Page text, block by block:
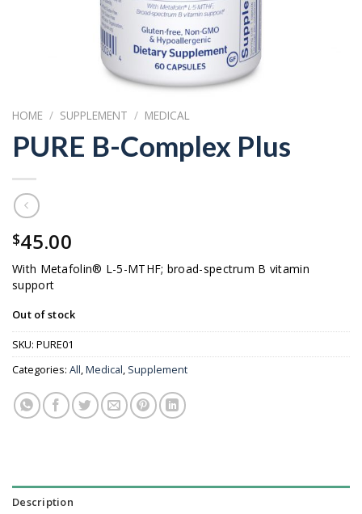
HOME / SUPPLEMENT / MEDICAL
PURE B-Complex Plus
$45.00
With Metafolin® L-5-MTHF; broad-spectrum B vitamin
support
Out of stock
SKU: PURE01
Categories: All,Medical, Supplement
Description